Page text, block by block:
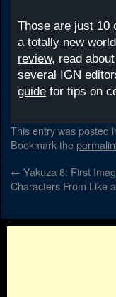
Those are just 10
a totally new
review, read about
several IGN
guide for tips on
This entry was posted
Bookmark the
← Yakuza 8: First
Characters From Like